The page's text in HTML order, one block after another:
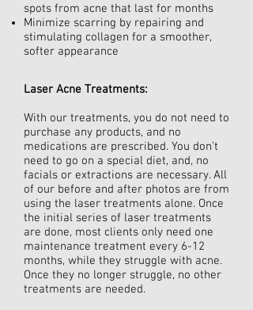
spots from acne that last for months
Minimize scarring by repairing and
stimulating collagen for a smoother,
softer appearance
Laser Acne Treatments:
With our treatments, you do not need to
purchase any products, and no
medications are prescribed. You don’t
need to go on a special diet, and, no
facials or extractions are necessary. All
of our before and after photos are from
using the laser treatments alone. Once
the initial series of laser treatments
are done, most clients only need one
maintenance treatment every 6-12
months, while they struggle with acne.
Once they no longer struggle, no other
treatments are needed.